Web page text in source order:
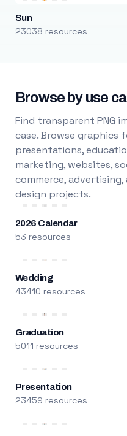
Sun
23038 resources
Browse by use
Find transparent PNG
case. Browse graphics
presentations,
marketing, websites,
commerce, advertising,
design projects.
2026 Calendar
53 resources
Wedding
43410 resources
Graduation
5011 resources
Presentation
23459 resources